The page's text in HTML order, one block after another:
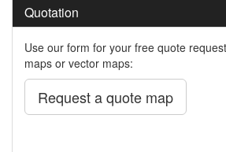
Quotation
Use our form for your free quote
maps or vector maps:
Request a quote map